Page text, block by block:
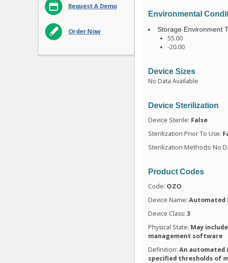
Request A Demo
Order Now
Environmental
Storage Environment
55.00
-20.00
Device Sizes
No Data Available
Device Sterilization
Device Sterile: False
Sterilization Prior To Use:
Sterilization Methods: No
Product Codes
Code: OZO
Device Name:Automated
Device Class: 3
Physical State: May
management software
Definition:An automated
specified thresholds of